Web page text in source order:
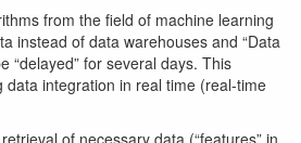
from the field of machine learning
instead of data warehouses and “Data
“delayed” for several days. This
data integration in real time (real-time